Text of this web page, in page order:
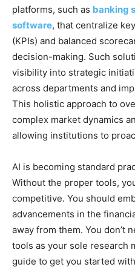
platforms, such as banking
software, that centralize
(KPIs) and balanced
decision-making. Such
visibility into strategic
across departments and
This holistic approach to
complex market dynamics
allowing institutions to
AI is becoming standard
Without the proper tools,
competitive. You should
advancements in the
away from them. You don’t
tools as your sole research
guide to get you started